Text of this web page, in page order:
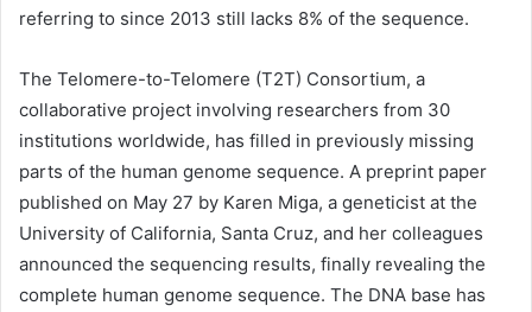
referring to since 2013 still lacks 8% of the sequence.
The Telomere-to-Telomere (T2T) Consortium, a
collaborative project involving researchers from 30
institutions worldwide, has filled in previously missing
parts of the human genome sequence. A preprint paper
published on May 27 by Karen Miga, a geneticist at the
University of California, Santa Cruz, and her colleagues
announced the sequencing results, finally revealing the
complete human genome sequence. The DNA base has